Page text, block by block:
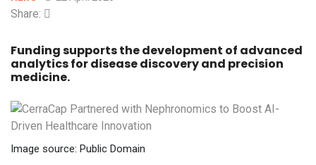
Share:
Funding supports the development of advanced
analytics for disease discovery and precision
medicine.
Image source: Public Domain